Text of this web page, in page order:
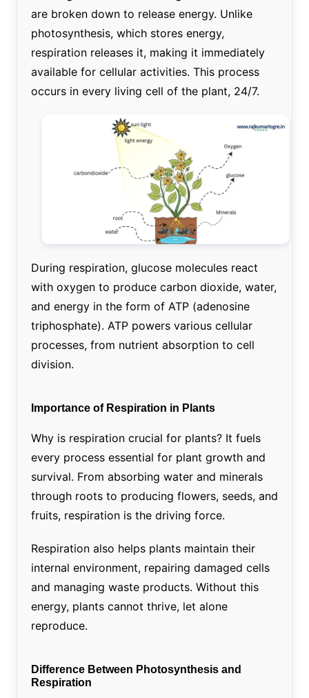
are broken down to release energy. Unlike
photosynthesis, which stores energy,
respiration releases it, making it immediately
available for cellular activities. This process
occurs in every living cell of the plant, 24/7.
During respiration, glucose molecules react
with oxygen to produce carbon dioxide, water,
and energy in the form of ATP (adenosine
triphosphate). ATP powers various cellular
processes, from nutrient absorption to cell
division.
Importance of Respiration in Plants
Why is respiration crucial for plants? It fuels
every process essential for plant growth and
survival. From absorbing water and minerals
through roots to producing flowers, seeds, and
fruits, respiration is the driving force.
Respiration also helps plants maintain their
internal environment, repairing damaged cells
and managing waste products. Without this
energy, plants cannot thrive, let alone
reproduce.
Difference Between Photosynthesis and
Respiration